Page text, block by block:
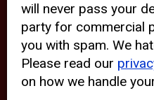
your behavior on
may lead to
website. For
please read our
will never pass your
party for commercial
you with spam. We
Please read our
on how we handle